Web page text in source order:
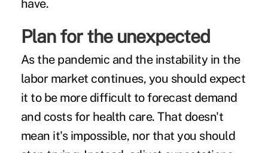
have.
Plan for the unexpected
As the pandemic and the instability in the
labor market continues, you should expect
it to be more difficult to forecast demand
and costs for health care. That doesn't
mean it's impossible, nor that you should